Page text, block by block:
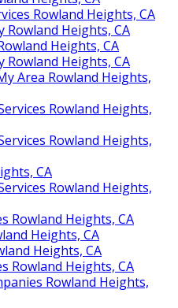
Rowland Heights, CA
Rowland Heights, CA
Heights, CA
Rowland Heights, CA
Area Rowland Heights,
Rowland Heights,
Rowland Heights,
CA
Rowland Heights,
Rowland Heights, CA
Heights, CA
Heights, CA
Rowland Heights, CA
Rowland Heights,